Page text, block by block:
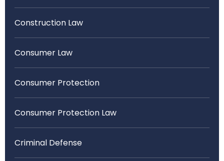
Construction Law
Consumer Law
Consumer Protection
Consumer Protection Law
Criminal Defense